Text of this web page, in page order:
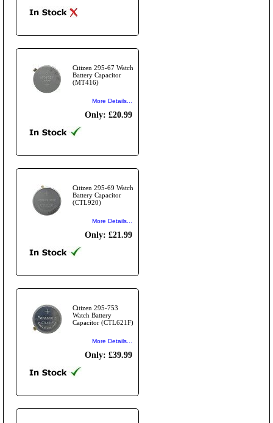
Citizen 295-67 Watch
Battery Capacitor
(MT416)
More Details...
Only: £20.99
Citizen 295-69 Watch
Battery Capacitor
(CTL920)
More Details...
Only: £21.99
Citizen 295-753
Watch Battery
Capacitor (CTL621F)
More Details...
Only: £39.99